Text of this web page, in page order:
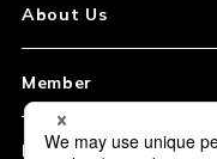
How to Order
Shipping and Delivery
About Us
Store Location
Member
My Account
Policy